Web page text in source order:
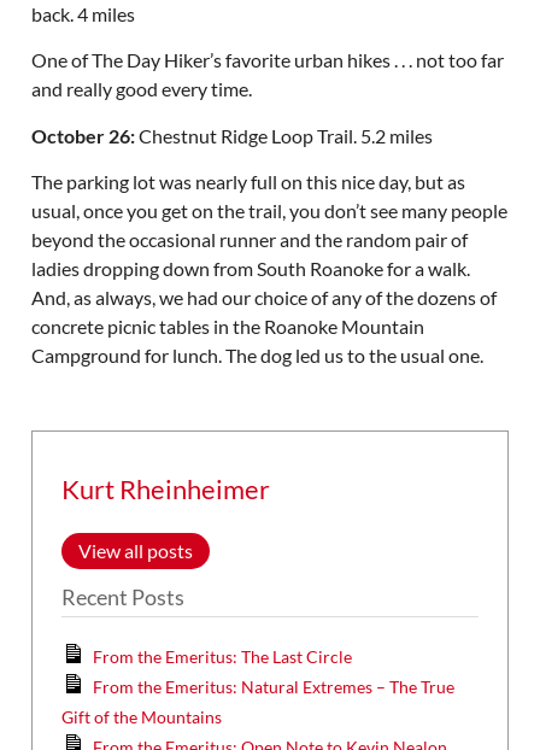
back. 4 miles
One of The Day Hiker’s favorite urban hikes . . . not too far
and really good every time.
October 26:Chestnut Ridge Loop Trail. 5.2 miles
The parking lot was nearly full on this nice day, but as
usual, once you get on the trail, you don’t see many people
beyond the occasional runner and the random pair of
ladies dropping down from South Roanoke for a walk.
And, as always, we had our choice of any of the dozens of
concrete picnic tables in the Roanoke Mountain
Campground for lunch. The dog led us to the usual one.
Kurt Rheinheimer
View all posts
Recent Posts
From the Emeritus: The Last Circle
From the Emeritus: Natural Extremes – The True
Gift of the Mountains